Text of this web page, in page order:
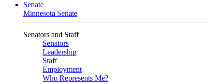
Senate
Minnesota Senate
Senators and Staff
Senators
Leadership
Staff
Employment
Who Represents Me?